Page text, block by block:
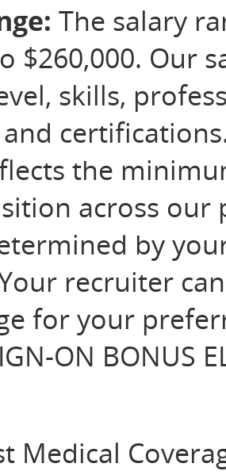
The salary
$260,000. Our
skills,
the
across our
by
recruiter
for your
ON BONUS
Medical